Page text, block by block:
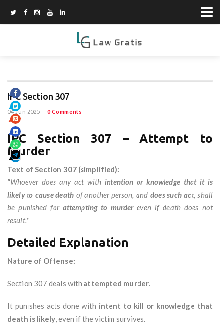
IPC Section 307
04 Jun 2025 -- 0 Comments
IPC Section 307 – Attempt to
Murder
Text of Section 307 (simplified):
"Whoever does any act withintention or knowledge that it is
likely to cause deathof another person, anddoes such act, shall
be punished for attempting to murdereven if death does not
result."
Detailed Explanation
Nature of Offense:
Section 307 deals with attempted murder.
It punishes acts done with intent to kill or knowledge that
death is likely, even if the victim survives.